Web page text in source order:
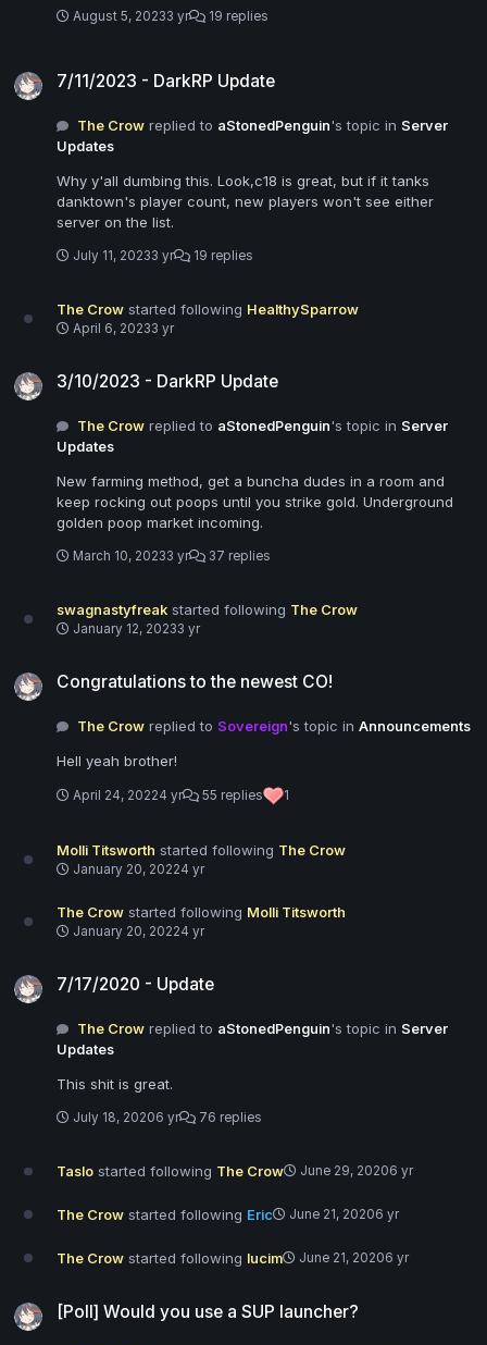
August 5, 20233 yr 19 replies
7/11/2023 - DarkRP Update
The Crow replied to aStonedPenguin's topic inServer
Updates
Why y'all dumbing this. Look,c18 is great, but if it tanks
danktown's player count, new players won't see either
server on the list.
July 11, 20233 yr 19 replies
The Crow started following HealthySparrow
April 6, 20233 yr
3/10/2023 - DarkRP Update
The Crow replied to aStonedPenguin's topic inServer
Updates
New farming method, get a buncha dudes in a room and
keep rocking out poops until you strike gold. Underground
golden poop market incoming.
March 10, 20233 yr 37 replies
swagnastyfreak started following The Crow
January 12, 20233 yr
Congratulations to the newest CO!
The Crow replied toSovereign's topic inAnnouncements
Hell yeah brother!
April 24, 20224 yr 55 replies 1
Molli Titsworth started following The Crow
January 20, 20224 yr
The Crow started following Molli Titsworth
January 20, 20224 yr
7/17/2020 - Update
The Crow replied to aStonedPenguin's topic inServer
Updates
This shit is great.
July 18, 20206 yr 76 replies
Taslo started following The Crow June 29, 20206 yr
The Crow started following Eric June 21, 20206 yr
The Crow started following lucim June 21, 20206 yr
[Poll] Would you use a SUP launcher?